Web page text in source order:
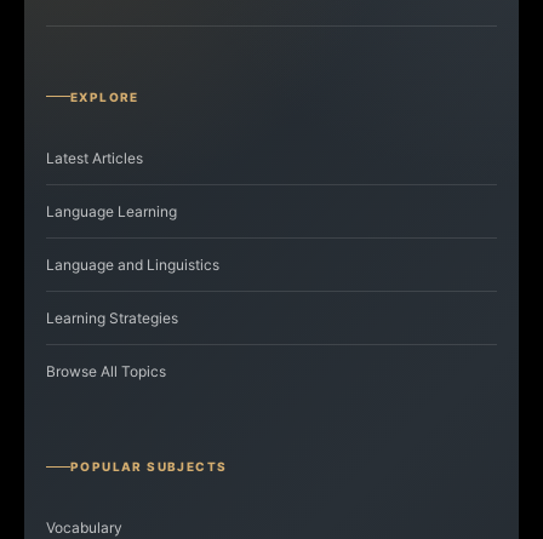
EXPLORE
Latest Articles
Language Learning
Language and Linguistics
Learning Strategies
Browse All Topics
POPULAR SUBJECTS
Vocabulary